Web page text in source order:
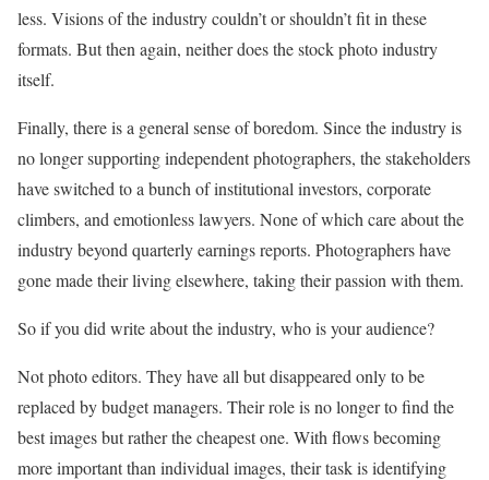
less. Visions of the industry couldn’t or shouldn’t fit in these
formats. But then again, neither does the stock photo industry
itself.
Finally, there is a general sense of boredom. Since the industry is
no longer supporting independent photographers, the stakeholders
have switched to a bunch of institutional investors, corporate
climbers, and emotionless lawyers. None of which care about the
industry beyond quarterly earnings reports. Photographers have
gone made their living elsewhere, taking their passion with them.
So if you did write about the industry, who is your audience?
Not photo editors. They have all but disappeared only to be
replaced by budget managers. Their role is no longer to find the
best images but rather the cheapest one. With flows becoming
more important than individual images, their task is identifying